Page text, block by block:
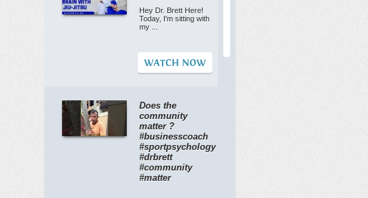
Hey Dr. Brett Here!
Today, I'm sitting with
my ...
WATCH NOW
Does the
community
matter ?
#businesscoach
#sportpsychology
#drbrett
#community
#matter